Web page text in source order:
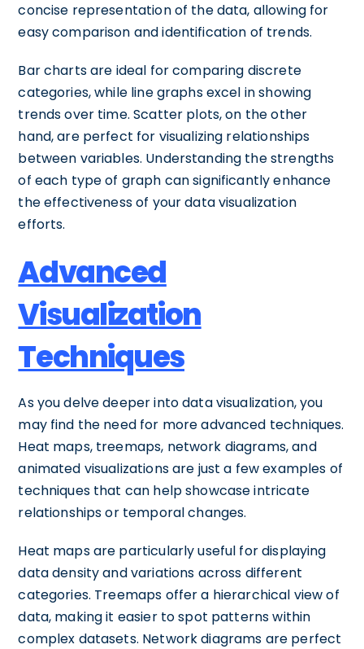
concise representation of the data, allowing for
easy comparison and identification of trends.
Bar charts are ideal for comparing discrete
categories, while line graphs excel in showing
trends over time. Scatter plots, on the other
hand, are perfect for visualizing relationships
between variables. Understanding the strengths
of each type of graph can significantly enhance
the effectiveness of your data visualization
efforts.
Advanced
Visualization
Techniques
As you delve deeper into data visualization, you
may find the need for more advanced techniques.
Heat maps, treemaps, network diagrams, and
animated visualizations are just a few examples of
techniques that can help showcase intricate
relationships or temporal changes.
Heat maps are particularly useful for displaying
data density and variations across different
categories. Treemaps offer a hierarchical view of
data, making it easier to spot patterns within
complex datasets. Network diagrams are perfect